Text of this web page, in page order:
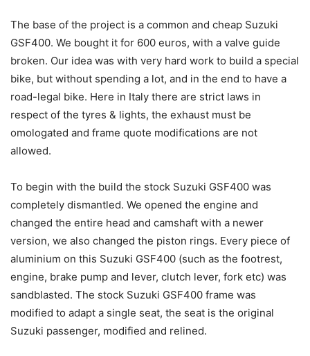
The base of the project is a common and cheap Suzuki
GSF400. We bought it for 600 euros, with a valve guide
broken. Our idea was with very hard work to build a special
bike, but without spending a lot, and in the end to have a
road-legal bike. Here in Italy there are strict laws in
respect of the tyres & lights, the exhaust must be
omologated and frame quote modifications are not
allowed.
To begin with the build the stock Suzuki GSF400 was
completely dismantled. We opened the engine and
changed the entire head and camshaft with a newer
version, we also changed the piston rings. Every piece of
aluminium on this Suzuki GSF400 (such as the footrest,
engine, brake pump and lever, clutch lever, fork etc) was
sandblasted. The stock Suzuki GSF400 frame was
modified to adapt a single seat, the seat is the original
Suzuki passenger, modified and relined.